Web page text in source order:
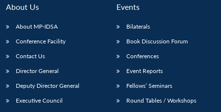
About Us
About MP-IDSA
Conference Facility
Contact Us
Director General
Deputy Director General
Executive Council
Events
Bilaterals
Book Discussion Forum
Conferences
Event Reports
Fellows’ Seminars
Round Tables / Workshops